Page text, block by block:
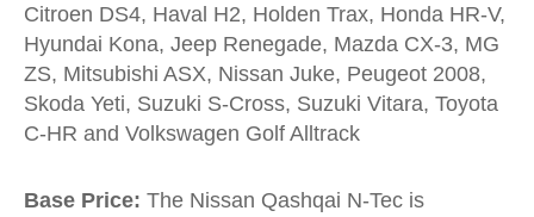
Citroen DS4, Haval H2, Holden Trax, Honda HR-V,
Hyundai Kona, Jeep Renegade, Mazda CX-3, MG
ZS, Mitsubishi ASX, Nissan Juke, Peugeot 2008,
Skoda Yeti, Suzuki S-Cross, Suzuki Vitara, Toyota
C-HR and Volkswagen Golf Alltrack
Base Price: The Nissan Qashqai N-Tec is